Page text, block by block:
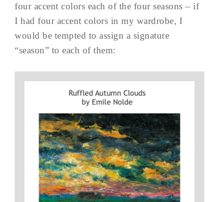
four accent colors each of the four seasons – if
I had four accent colors in my wardrobe, I
would be tempted to assign a signature
“season” to each of them: